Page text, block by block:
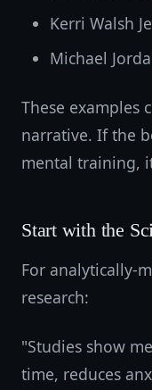
Kerri Walsh
Michael
These examples
narrative. If the
mental training,
Start with the
For analytically-
research:
"Studies show
time, reduces